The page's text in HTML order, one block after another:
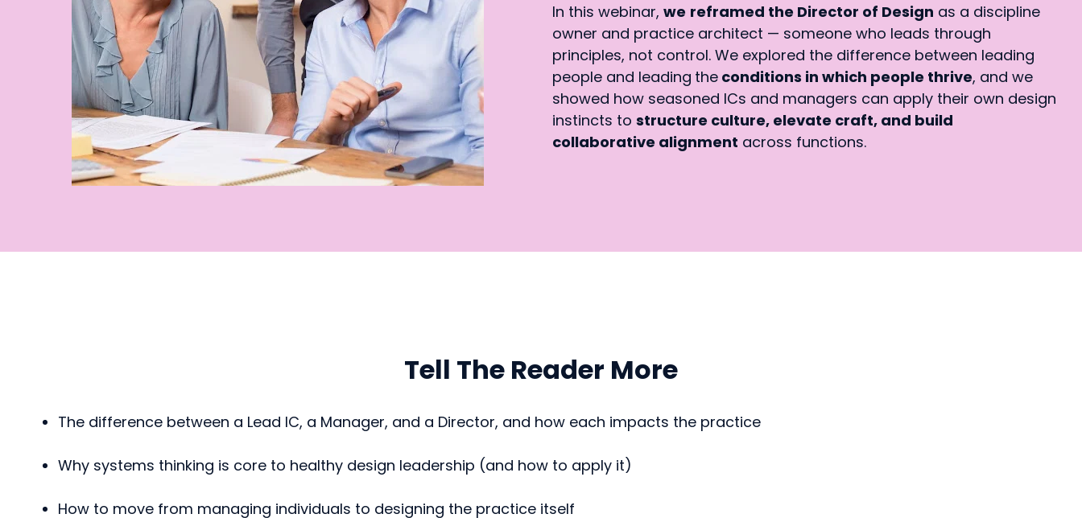
In this webinar, we reframed the Director of Design as a discipline
owner and practice architect — someone who leads through
principles, not control. We explored the difference between leading
people and leading theconditions in which people thrive, and we
showed how seasoned ICs and managers can apply their own design
instincts to structure culture, elevate craft, and build
collaborative alignment across functions.
Tell The Reader More
The difference between a Lead IC, a Manager, and a Director, and how each impacts the practice
Why systems thinking is core to healthy design leadership (and how to apply it)
How to move from managing individuals to designing the practice itself